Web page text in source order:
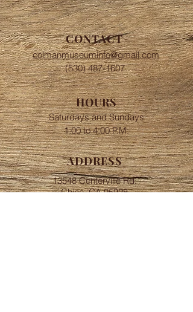
CONTACT
colmanmuseuminfo@gmail.com
(530) 487-1607
HOURS
Saturdays and Sundays
​​1:00 to 4:00 P.M.
ADDRESS
13548 Centerville Rd.
Chico, CA 95928